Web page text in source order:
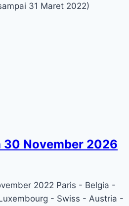
31 Maret 2022)
30 November 2026
2022 Paris - Belgia -
- Swiss - Austria -